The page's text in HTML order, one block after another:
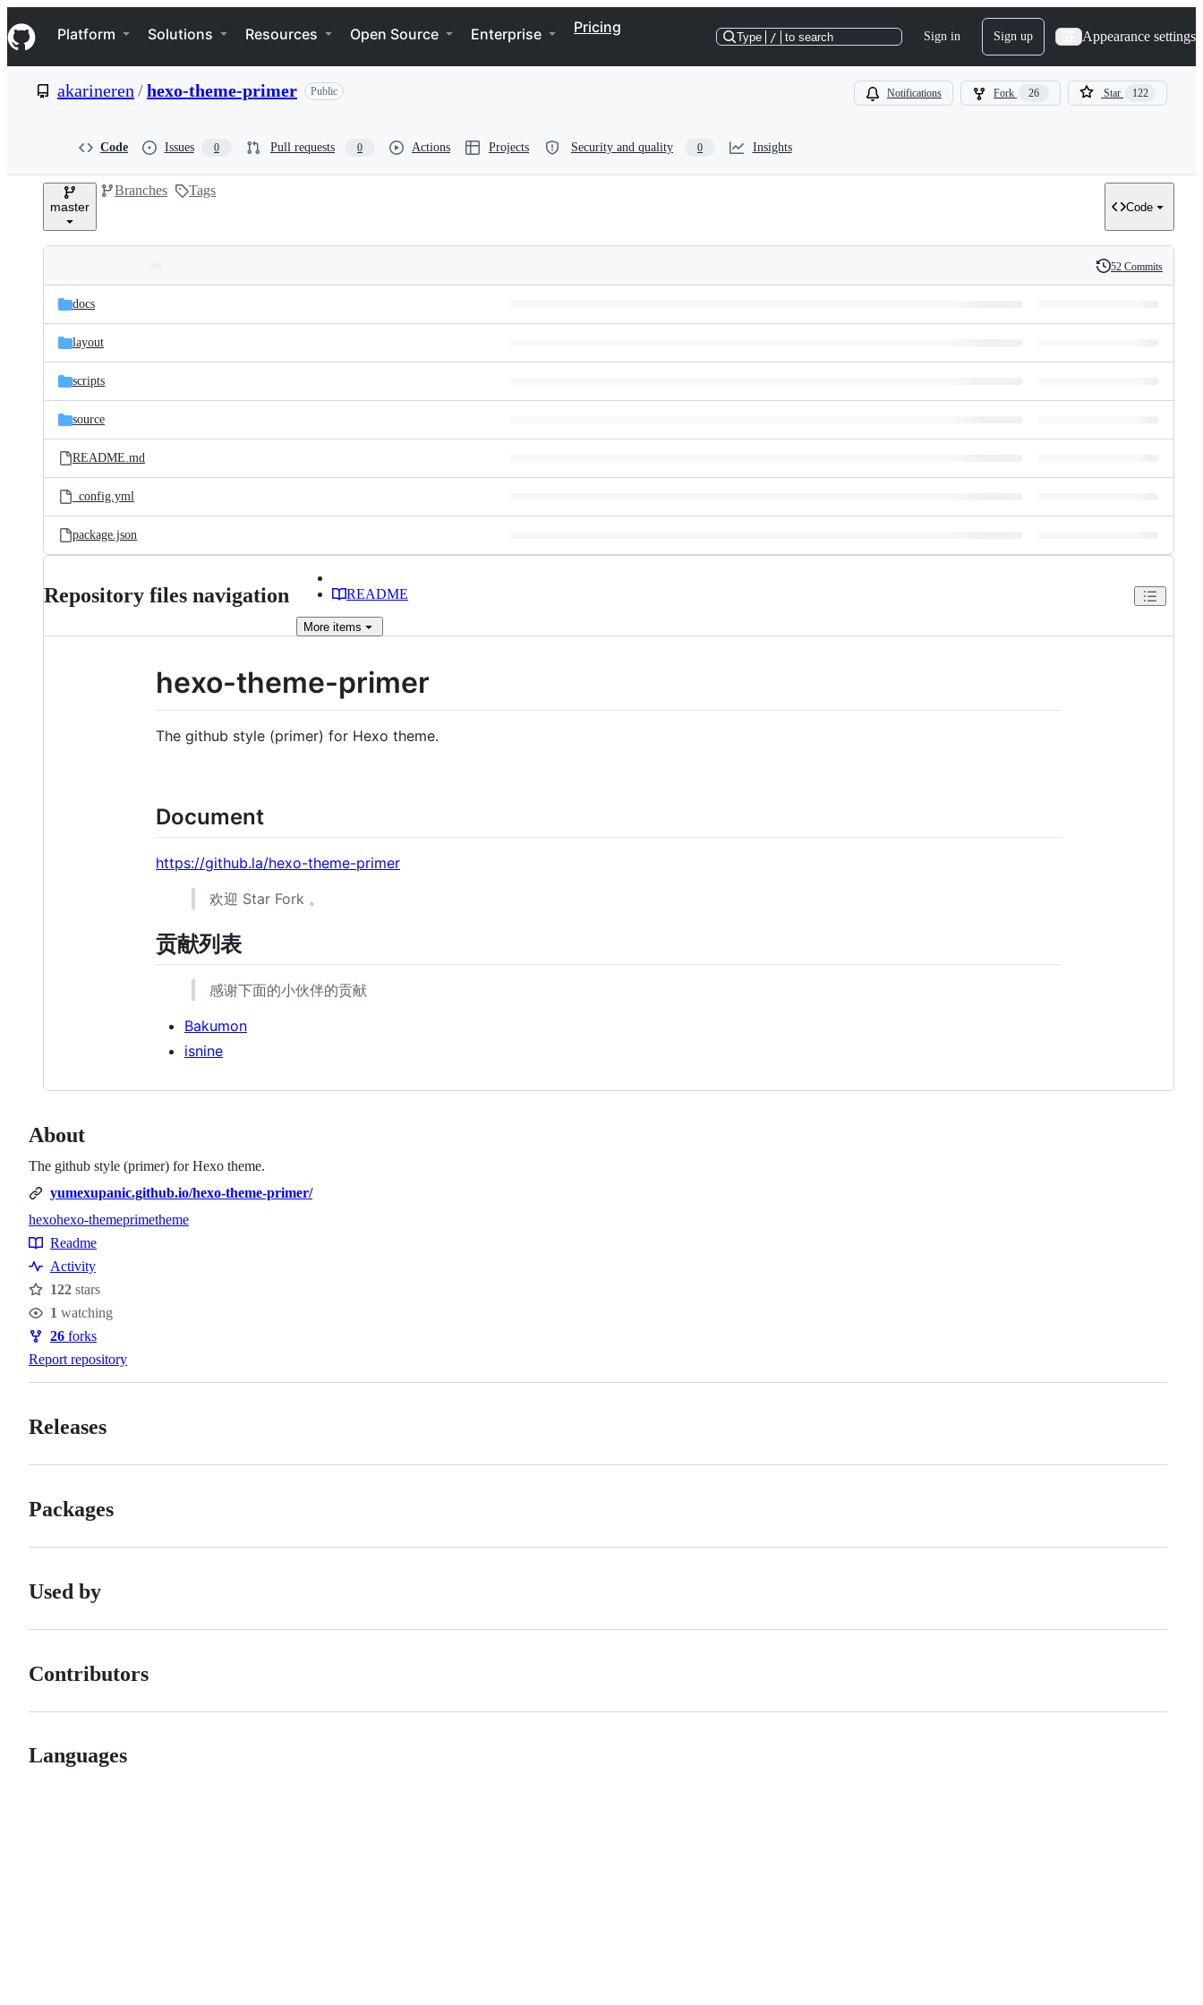
k
i
p
e
Navigation Menu
Platform Solutions Resources Open Source Enterprise Pricing
Type / to search Sign in Sign up Appearance settings
akarineren /hexo-theme-primer Public Notifications Fork 26 Star 122
Code Issues 0 Pull requests 0 Actions Projects Security and quality 0 Insights
master
Branches Tags
Code
and
files
Latest
commit
History
52 Commits
docs
layout
scripts
source
README.md
_config.yml
package.json
Repository files navigation README
More items
hexo-theme-primer
The github style (primer) for Hexo theme.
Document
https://github.la/hexo-theme-primer
欢迎 Star Fork 。
贡献列表
感谢下面的小伙伴的贡献
Bakumon
isnine
About
The github style (primer) for Hexo theme.
yumexupanic.github.io/hexo-theme-primer/
Topics
hexohexo-themeprimetheme
Resources
Readme
Activity
Stars
122 stars
Watchers
1 watching
Forks
26 forks
Report repository
Releases
Packages
Used by
Contributors
Languages